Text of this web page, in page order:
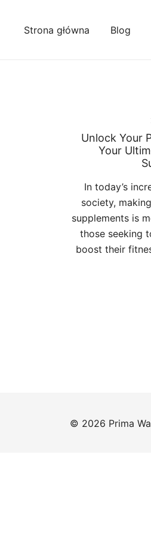
Strona główna Blog
Unlock Your
Your
In today’s
society,
supplements is
those seeking
boost their
© 2026 Prima